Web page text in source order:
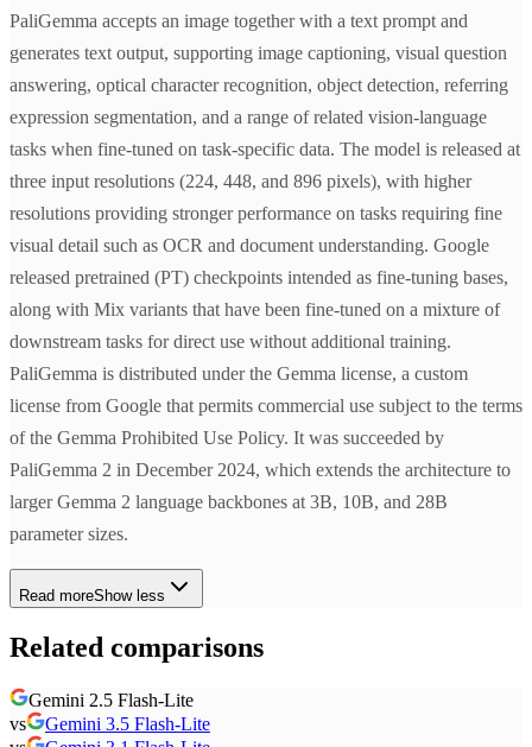
PaliGemma accepts an image together with a text prompt and
generates text output, supporting image captioning, visual question
answering, optical character recognition, object detection, referring
expression segmentation, and a range of related vision-language
tasks when fine-tuned on task-specific data. The model is released at
three input resolutions (224, 448, and 896 pixels), with higher
resolutions providing stronger performance on tasks requiring fine
visual detail such as OCR and document understanding. Google
released pretrained (PT) checkpoints intended as fine-tuning bases,
along with Mix variants that have been fine-tuned on a mixture of
downstream tasks for direct use without additional training.
PaliGemma is distributed under the Gemma license, a custom
license from Google that permits commercial use subject to the terms
of the Gemma Prohibited Use Policy. It was succeeded by
PaliGemma 2 in December 2024, which extends the architecture to
larger Gemma 2 language backbones at 3B, 10B, and 28B
parameter sizes.
Read moreShow less
Related comparisons
Gemini 2.5 Flash-Lite
vs
Gemini 3.5 Flash-Lite